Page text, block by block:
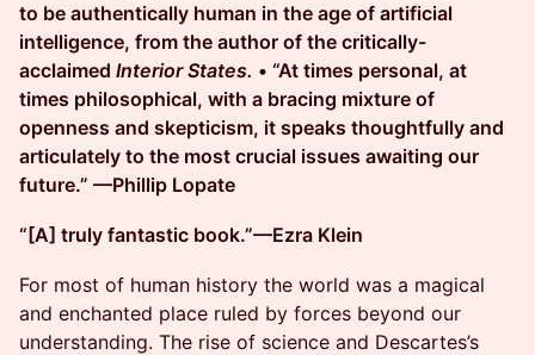
to be authentically human in the age of artificial
intelligence, from the author of the critically-
acclaimed Interior States. • “At times personal, at
times philosophical, with a bracing mixture of
openness and skepticism, it speaks thoughtfully and
articulately to the most crucial issues awaiting our
future.” —Phillip Lopate
“[A] truly fantastic book.”—Ezra Klein
For most of human history the world was a magical
and enchanted place ruled by forces beyond our
understanding. The rise of science and Descartes’s